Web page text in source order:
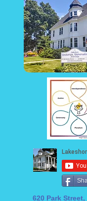
620 Park